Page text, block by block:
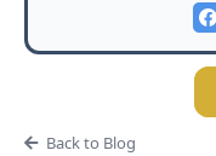
Back to Blog